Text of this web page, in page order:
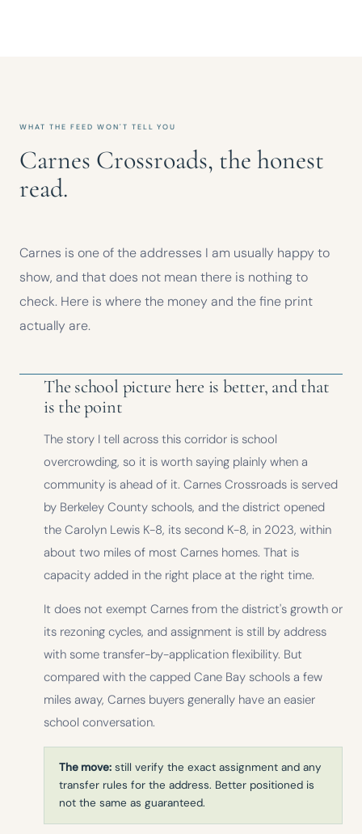
WHAT THE FEED WON'T TELL YOU
Carnes Crossroads, the honest
read.
Carnes is one of the addresses I am usually happy to
show, and that does not mean there is nothing to
check. Here is where the money and the fine print
actually are.
The school picture here is better, and that
is the point
The story I tell across this corridor is school
overcrowding, so it is worth saying plainly when a
community is ahead of it. Carnes Crossroads is served
by Berkeley County schools, and the district opened
the Carolyn Lewis K-8, its second K-8, in 2023, within
about two miles of most Carnes homes. That is
capacity added in the right place at the right time.
It does not exempt Carnes from the district's growth or
its rezoning cycles, and assignment is still by address
with some transfer-by-application flexibility. But
compared with the capped Cane Bay schools a few
miles away, Carnes buyers generally have an easier
school conversation.
The move: still verify the exact assignment and any
transfer rules for the address. Better positioned is
not the same as guaranteed.